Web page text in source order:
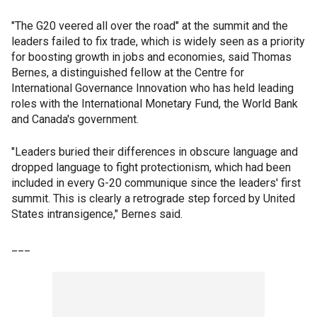
"The G20 veered all over the road" at the summit and the
leaders failed to fix trade, which is widely seen as a priority
for boosting growth in jobs and economies, said Thomas
Bernes, a distinguished fellow at the Centre for
International Governance Innovation who has held leading
roles with the International Monetary Fund, the World Bank
and Canada's government.
"Leaders buried their differences in obscure language and
dropped language to fight protectionism, which had been
included in every G-20 communique since the leaders' first
summit. This is clearly a retrograde step forced by United
States intransigence," Bernes said.